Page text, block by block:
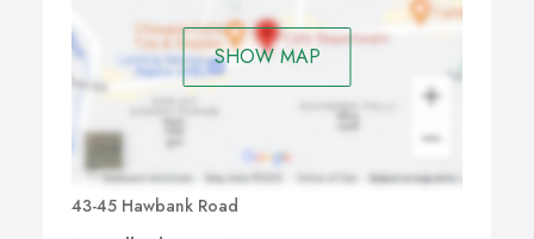
SHOW MAP
43-45 Hawbank Road